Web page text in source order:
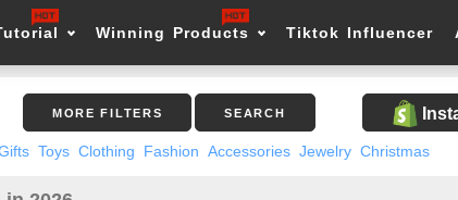
Winning Products Tiktok Influencer
MORE FILTERS SEARCH
Toys Clothing Fashion Accessories Jewelry Christmas